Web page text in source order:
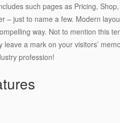
such pages as Pricing,
– just to name a few. Modern
way. Not to mention this
leave a mark on your visitors’
profession!